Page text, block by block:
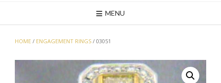
MENU
HOME / ENGAGEMENT RINGS / 03051